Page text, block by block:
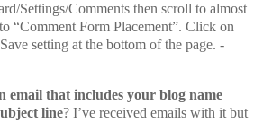
Settings/Comments then scroll to almost
“Comment Form Placement”. Click on
setting at the bottom of the page. -
email that includes your blog name
line? I’ve received emails with it but